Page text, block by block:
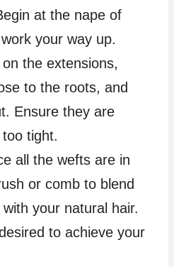
at the nape of
your way up.
the extensions,
to the roots, and
Ensure they are
tight.
all the wefts are in
or comb to blend
your natural hair.
to achieve your